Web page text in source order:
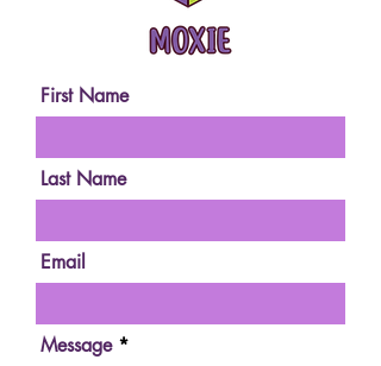
First Name
Last Name
Email
Message